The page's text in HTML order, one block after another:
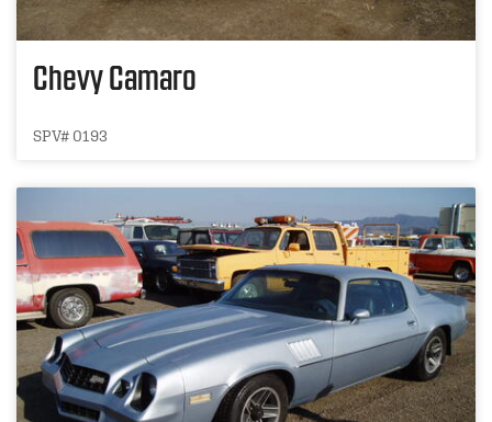
Chevy Camaro
SPV# 0193